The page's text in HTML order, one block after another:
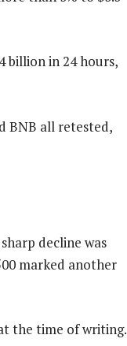
billion in 24 hours,
BNB all retested,
decline was
marked another
the time of writing.